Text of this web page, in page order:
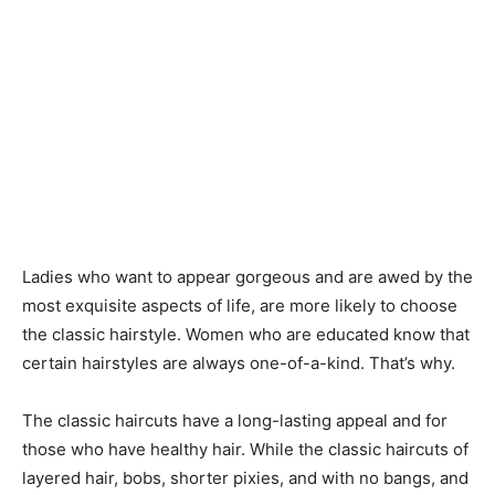
Ladies who want to appear gorgeous and are awed by the
most exquisite aspects of life, are more likely to choose
the classic hairstyle. Women who are educated know that
certain hairstyles are always one-of-a-kind. That’s why.
The classic haircuts have a long-lasting appeal and for
those who have healthy hair. While the classic haircuts of
layered hair, bobs, shorter pixies, and with no bangs, and